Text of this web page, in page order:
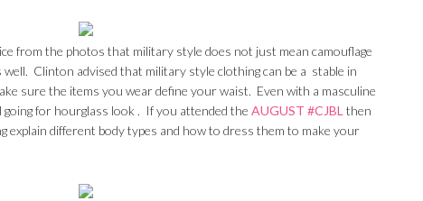
from the photos that military style does not just mean camouflage
well. Clinton advised that military style clothing can be a stable in
sure the items you wear define your waist. Even with a masculine
for hourglass look . If you attended the AUGUST #CJBL then
explain different body types and how to dress them to make your